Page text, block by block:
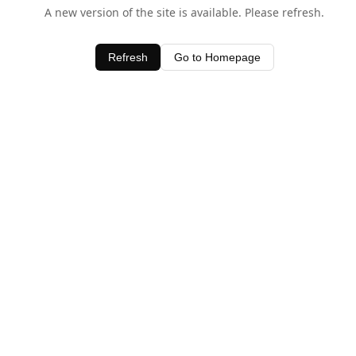
A new version of the site is available. Please refresh.
Refresh Go to Homepage